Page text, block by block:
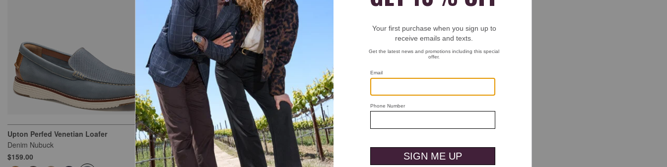
Upton Perfed Venetian Loafer
Denim Nubuck
$159.00
Upton Penny Loafer
Brown Oiled Full Grain
$159.00